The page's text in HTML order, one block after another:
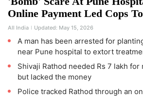
Online Payment Led Cops
All India Updated: May 15, 2026
A man has been arrested for
near Pune hospital to extort
Shivaji Rathod needed Rs 7 lakh
but lacked the money
Police tracked Rathod through an